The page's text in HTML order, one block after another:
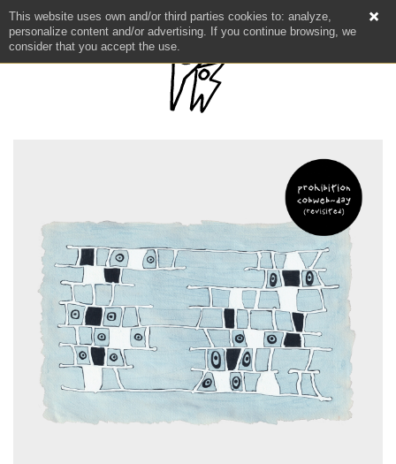
This website uses own and/or third parties cookies to: analyze,
personalize content and/or advertising. If you continue browsing, we
consider that you accept the use.